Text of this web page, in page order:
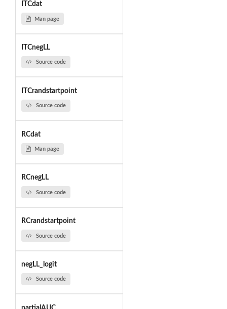
ITCdat
Man page
ITCnegLL
Source code
ITCrandstartpoint
Source code
RCdat
Man page
RCnegLL
Source code
RCrandstartpoint
Source code
negLL_logit
Source code